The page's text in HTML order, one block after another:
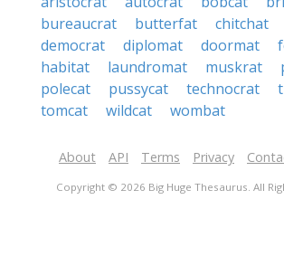
bureaucrat
butterfat chitchat
democrat
diplomat doormat
habitat
laundromat muskrat
polecat
pussycat technocrat
tomcat
wildcat wombat
About API Terms Privacy
Copyright © 2026 Big Huge Thesaurus. All